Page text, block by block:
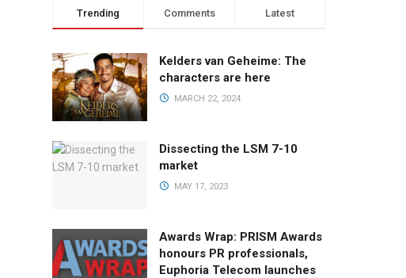
Trending Comments Latest
Kelders van Geheime: The
characters are here
MARCH 22, 2024
Dissecting the LSM 7-10
market
MAY 17, 2023
Awards Wrap: PRISM Awards
honours PR professionals,
Euphoria Telecom launches